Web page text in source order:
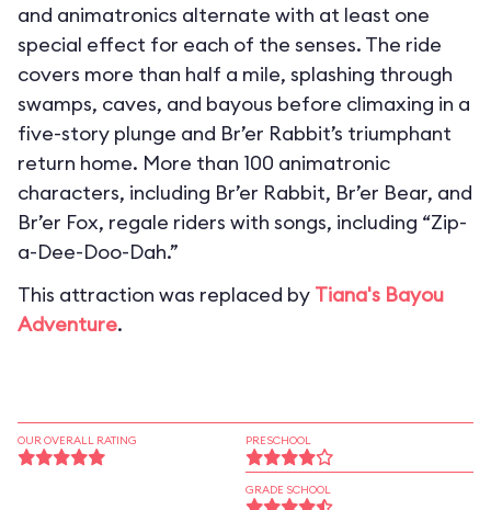
and animatronics alternate with at least one
special effect for each of the senses. The ride
covers more than half a mile, splashing through
swamps, caves, and bayous before climaxing in a
five-story plunge and Br’er Rabbit’s triumphant
return home. More than 100 animatronic
characters, including Br’er Rabbit, Br’er Bear, and
Br’er Fox, regale riders with songs, including “Zip-
a-Dee-Doo-Dah.”
This attraction was replaced by Tiana's Bayou
Adventure.
OUR OVERALL RATING PRESCHOOL
GRADE SCHOOL